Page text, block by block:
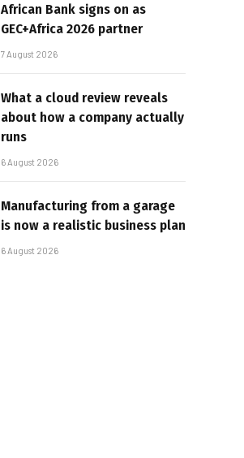
African Bank signs on as
GEC+Africa 2026 partner
7 August 2026
What a cloud review reveals
about how a company actually
runs
6 August 2026
Manufacturing from a garage
is now a realistic business plan
6 August 2026